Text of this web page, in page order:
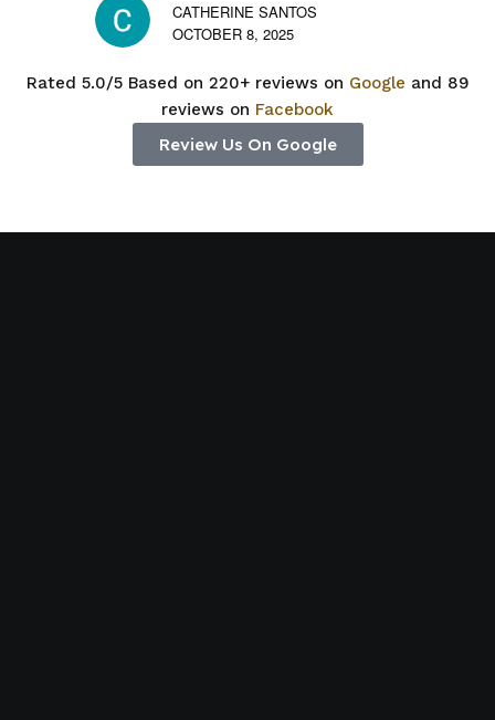
CATHERINE SANTOS
OCTOBER 8, 2025
Rated 5.0/5 Based on 220+ reviews on Google and 89
reviews on Facebook
Review Us On Google